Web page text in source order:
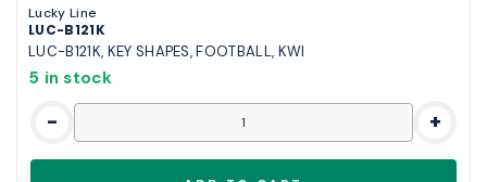
Lucky Line
LUC-B121K
LUC-B121K, KEY SHAPES, FOOTBALL, KWI
5 in stock
- +